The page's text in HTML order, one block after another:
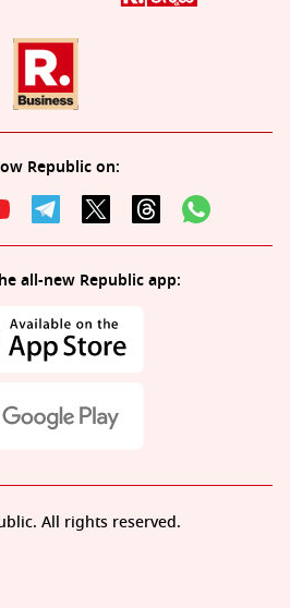
Republic on:
all-new Republic app:
All rights reserved.